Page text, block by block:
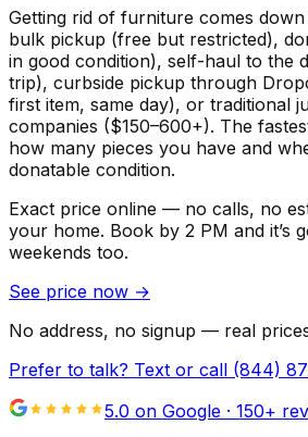
Getting rid of furniture comes
bulk pickup (free but restricted),
in good condition), self-haul to the
trip), curbside pickup through
first item, same day), or traditional
companies ($150–600+). The
how many pieces you have and
donatable condition.
Exact price online — no calls, no
your home. Book by 2 PM and it’s
weekends too.
See price now →
No address, no signup — real
Prefer to talk? Text or call (844)
5.0 on Google · 150+